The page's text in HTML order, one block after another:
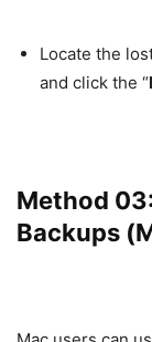
Locate the
and click the “
Method
Backups